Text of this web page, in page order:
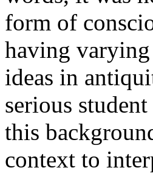
form of
having varying
ideas in
serious
this
context to